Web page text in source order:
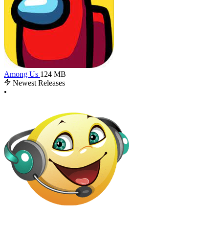
Among Us 124 MB
Newest Releases
•